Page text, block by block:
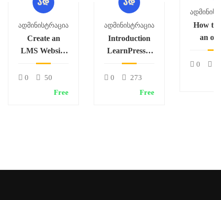
Ადმინისტრაცია
Create an
LMS Website
with
LearnPress
0
50
Free
Ადმინისტრაცია
Introduction
LearnPress –
LMS plugin
0
273
Free
How to
an
0